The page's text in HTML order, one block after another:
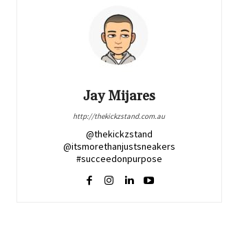
Jay Mijares
http://thekickzstand.com.au
@thekickzstand
@itsmorethanjustsneakers
#succeedonpurpose